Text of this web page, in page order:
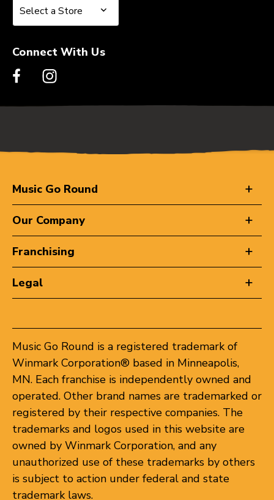
Select a Store
Select a Store
Connect With Us
Music Go Round
Our Company
Franchising
Legal
Music Go Round is a registered trademark of
Winmark Corporation® based in Minneapolis,
MN. Each franchise is independently owned and
operated. Other brand names are trademarked or
registered by their respective companies. The
trademarks and logos used in this website are
owned by Winmark Corporation, and any
unauthorized use of these trademarks by others
is subject to action under federal and state
trademark laws.